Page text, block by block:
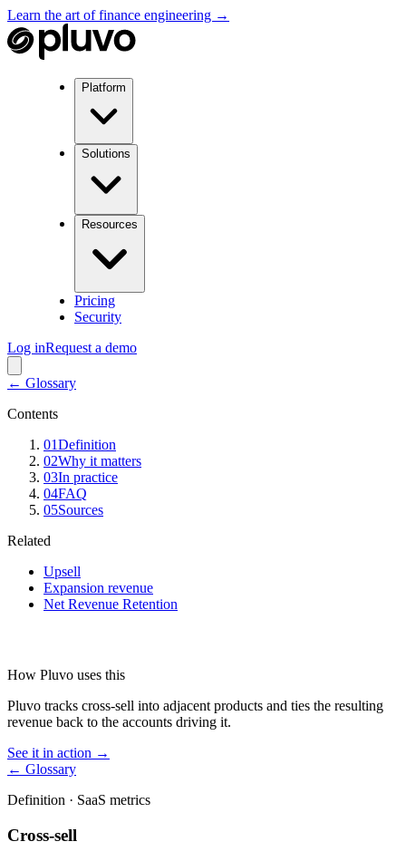
Learn the art of finance engineering →
Platform
Solutions
Resources
Pricing
Security
Log inRequest a demo
← Glossary
Contents
01Definition
02Why it matters
03In practice
04FAQ
05Sources
Related
Upsell
Expansion revenue
Net Revenue Retention
How Pluvo uses this
Pluvo tracks cross-sell into adjacent products and ties the resulting
revenue back to the accounts driving it.
See it in action →
← Glossary
Definition · SaaS metrics
Cross-sell